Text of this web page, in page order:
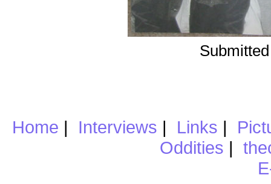
Home | Interviews | Links |
Oddities |